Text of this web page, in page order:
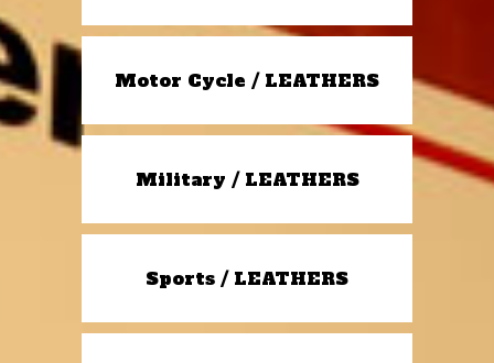
Motor Cycle / LEATHERS
Military / LEATHERS
Sports / LEATHERS